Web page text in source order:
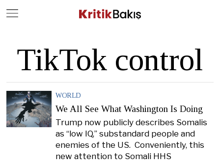
TikTok control
WORLD
We All See What Washington Is Doing
Trump now publicly describes Somalis
as “low IQ,” substandard people and
enemies of the US. Conveniently, this
new attention to Somali HHS